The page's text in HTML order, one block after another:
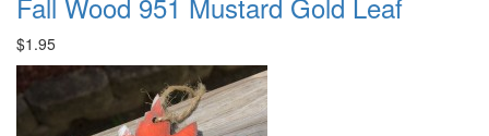
$1.95